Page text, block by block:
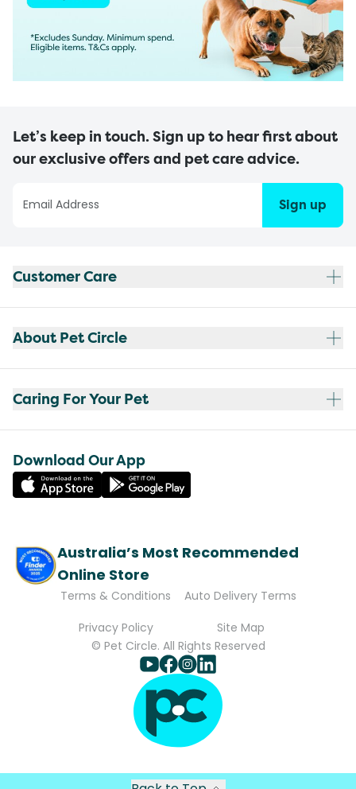
Let’s keep in touch. Sign up to hear first about
our exclusive offers and pet care advice.
Sign up
Customer Care
About Pet Circle
Caring For Your Pet
Download Our App
Australia’s Most Recommended
Online Store
Terms & Conditions
Auto Delivery Terms
Privacy Policy
Site Map
© Pet Circle. All Rights Reserved